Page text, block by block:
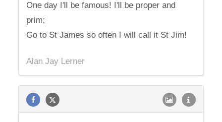
One day I'll be famous! I'll be proper and
prim;
Go to St James so often I will call it St Jim!
Alan Jay Lerner